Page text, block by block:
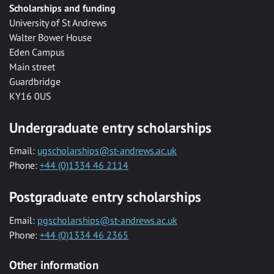
Scholarships and funding
University of St Andrews
Walter Bower House
Eden Campus
Main street
Guardbridge
KY16 0US
Undergraduate entry scholarships
Email: ugscholarships@st-andrews.ac.uk
Phone: +44 (0)1334 46 2114
Postgraduate entry scholarships
Email: pgscholarships@st-andrews.ac.uk
Phone: +44 (0)1334 46 2365
Other information